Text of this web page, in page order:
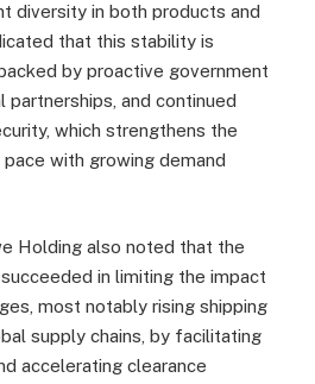
diversity in both products and
that this stability is
by proactive government
partnerships, and continued
which strengthens the
with growing demand
Holding also noted that the
in limiting the impact
most notably rising shipping
supply chains, by facilitating
accelerating clearance